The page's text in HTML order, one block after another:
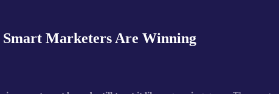
Smart Marketers Are Winning